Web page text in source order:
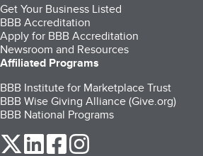
Get Your Business Listed
BBB Accreditation
Apply for BBB Accreditation
Newsroom and Resources
Affiliated Programs
BBB Institute for Marketplace Trust
BBB Wise Giving Alliance (Give.org)
BBB National Programs
our Twitter (opens in a new tab)
our LinkedIn (opens in a new tab)
our Facebook (opens in a